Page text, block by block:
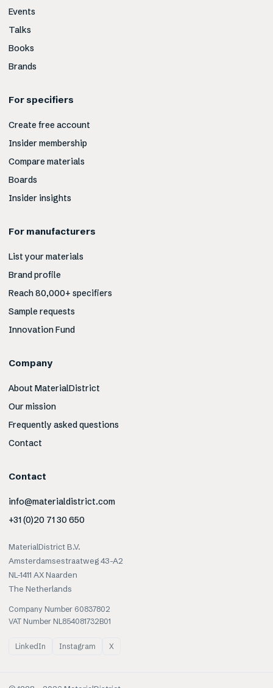
Events
Talks
Books
Brands
For specifiers
Create free account
Insider membership
Compare materials
Boards
Insider insights
For manufacturers
List your materials
Brand profile
Reach 80,000+ specifiers
Sample requests
Innovation Fund
Company
About MaterialDistrict
Our mission
Frequently asked questions
Contact
Contact
info@materialdistrict.com
+31 (0)20 71 30 650
MaterialDistrict B.V.
Amsterdamsestraatweg 43-A2
NL-1411 AX Naarden
The Netherlands
Company Number 60837802
VAT Number NL854081732B01
LinkedIn Instagram X